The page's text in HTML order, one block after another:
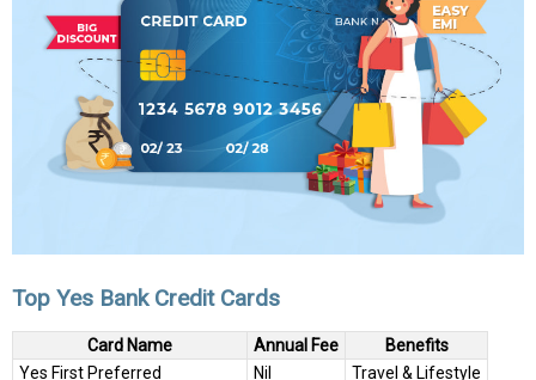
Top Yes Bank Credit Cards
Card Name Annual Fee
Benefits
Yes First Preferred
Nil
Travel & Lifestyle